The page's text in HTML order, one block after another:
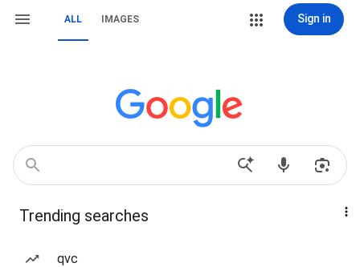
ALL IMAGES Sign in
Trending searches
qvc